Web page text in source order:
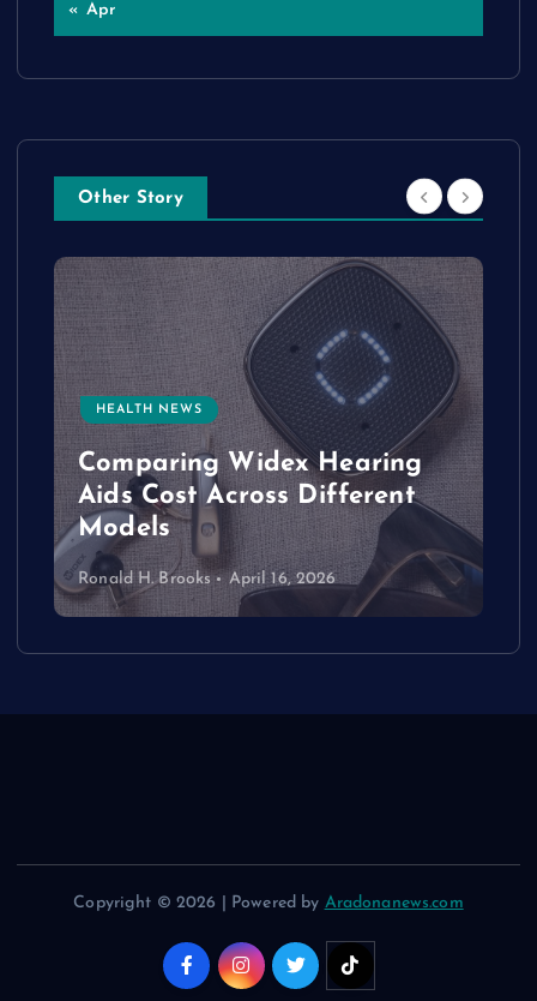
« Apr
Other Story
HEALTH NEWS
Comparing Widex Hearing
Aids Cost Across Different
Models
Ronald H. Brooks April 16, 2026
Copyright © 2026 | Powered by Aradonanews.com